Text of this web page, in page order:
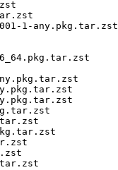
1-any.pkg.tar.zst